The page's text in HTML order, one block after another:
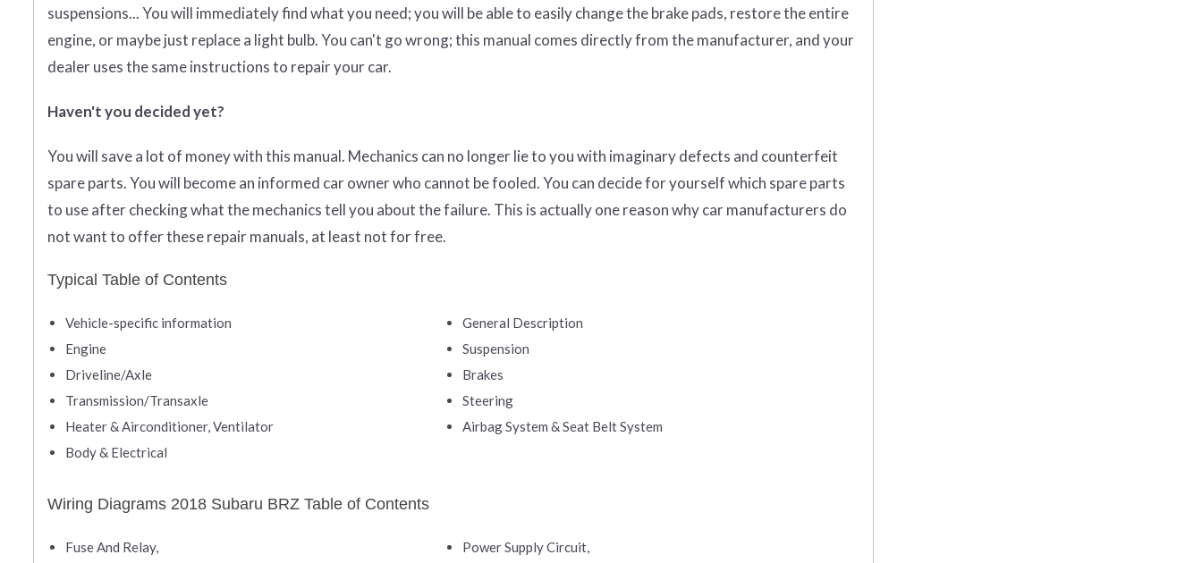
suspensions... You will immediately find what you need; you will be able to easily change the brake pads, restore the entire
engine, or maybe just replace a light bulb. You can't go wrong; this manual comes directly from the manufacturer, and your
dealer uses the same instructions to repair your car.
Haven't you decided yet?
You will save a lot of money with this manual. Mechanics can no longer lie to you with imaginary defects and counterfeit
spare parts. You will become an informed car owner who cannot be fooled. You can decide for yourself which spare parts
to use after checking what the mechanics tell you about the failure. This is actually one reason why car manufacturers do
not want to offer these repair manuals, at least not for free.
Typical Table of Contents
Vehicle-specific information
General Description
Engine
Suspension
Driveline/Axle
Brakes
Transmission/Transaxle
Steering
Heater & Airconditioner, Ventilator
Airbag System & Seat Belt System
Body & Electrical
Wiring Diagrams 2018 Subaru BRZ Table of Contents
Fuse And Relay,
Power Supply Circuit,